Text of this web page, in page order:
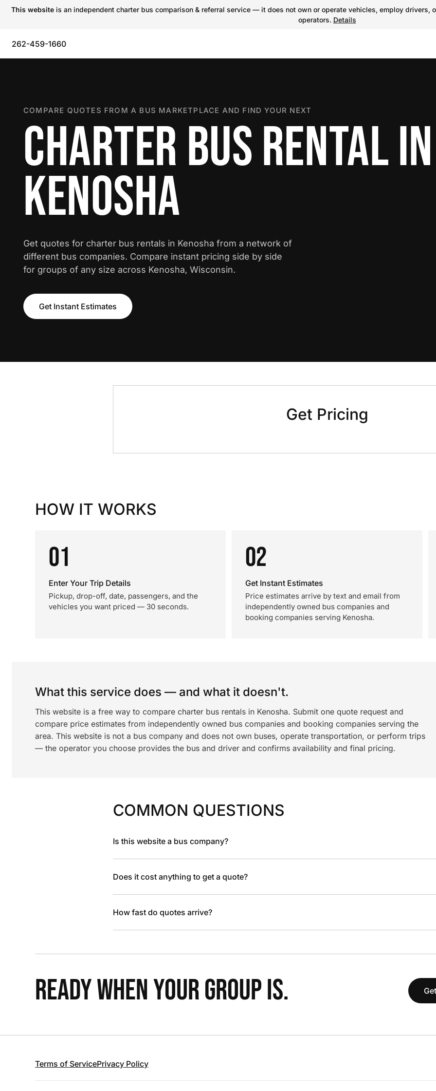
This website is an independent charter bus comparison & referral service — it does not own or operate vehicles, employ
operators. Details
262-459-1660
COMPARE QUOTES FROM A BUS MARKETPLACE AND FIND YOUR NEXT
CHARTER BUS RENTAL IN
KENOSHA
Get quotes for charter bus rentals in Kenosha from a network of
different bus companies. Compare instant pricing side by side
for groups of any size across Kenosha, Wisconsin.
Get Instant Estimates
Get Pricing
HOW IT WORKS
01
Enter Your Trip Details
Pickup, drop-off, date, passengers, and the
vehicles you want priced — 30 seconds.
02
Get Instant Estimates
Price estimates arrive by text and email from
independently owned bus companies and
booking companies serving Kenosha.
What this service does — and what it doesn't.
This website is a free way to compare charter bus rentals in Kenosha. Submit one quote request and
compare price estimates from independently owned bus companies and booking companies serving the
area. This website is not a bus company and does not own buses, operate transportation, or perform trips
— the operator you choose provides the bus and driver and confirms availability and final pricing.
COMMON QUESTIONS
Is this website a bus company?
Does it cost anything to get a quote?
How fast do quotes arrive?
READY WHEN YOUR GROUP IS.
Terms of ServicePrivacy Policy